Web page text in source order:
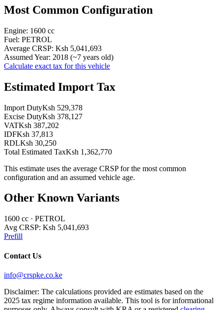
Most Common Configuration
Engine: 1600 cc
Fuel: PETROL
Average CRSP: Ksh 5,041,693
Assumed Year: 2018 (~7 years old)
Calculate exact tax for this vehicle
Estimated Import Tax
Import DutyKsh 529,378
Excise DutyKsh 378,127
VATKsh 387,202
IDFKsh 37,813
RDLKsh 30,250
Total Estimated TaxKsh 1,362,770
This estimate uses the average CRSP for the most common
configuration and an assumed vehicle age.
Other Known Variants
1600 cc · PETROL
Avg CRSP: Ksh 5,041,693
Prefill
Contact Us
info@crspke.co.ke
Disclaimer: The calculations provided are estimates based on the
2025 tax regime information available. This tool is for informational